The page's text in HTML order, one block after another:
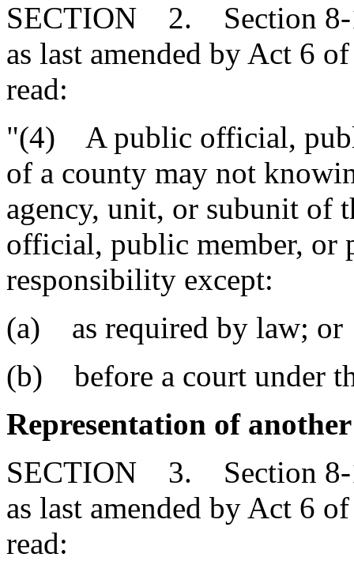
SECTION 2. Section 8-
as last amended by Act 6
read:
"(4) A public official,
of a county may not
agency, unit, or subunit of
official, public member, or
responsibility except:
(a) as required by law; or
(b) before a court under
Representation of
SECTION 3. Section 8-
as last amended by Act 6
read: